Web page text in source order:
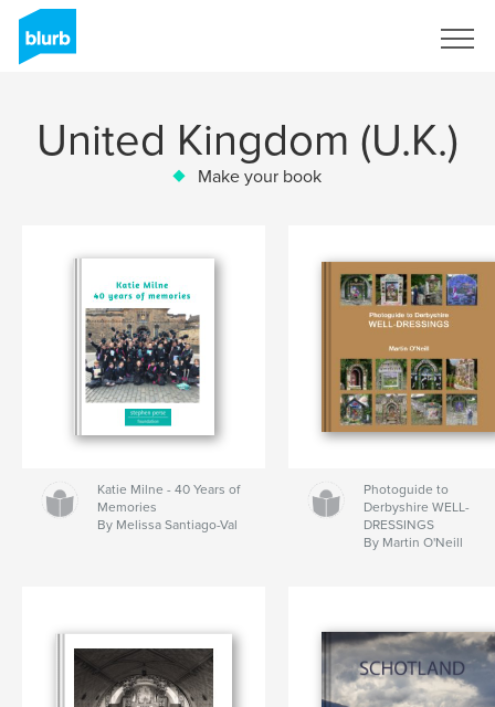
United Kingdom (U.K.)
Make your book
Katie Milne - 40 Years of
Memories
By Melissa Santiago-Val
Photoguide to
Derbyshire WELL-
DRESSINGS
By Martin O'Neill